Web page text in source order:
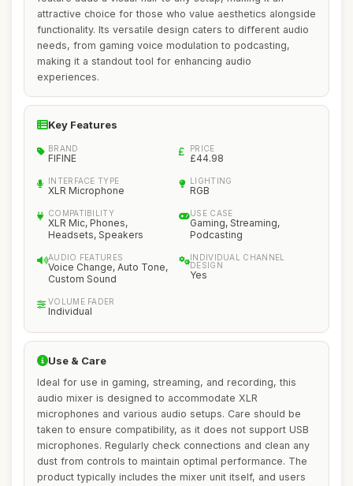
attractive choice for those who value aesthetics alongside
functionality. Its versatile design caters to different audio
needs, from gaming voice modulation to podcasting,
making it a standout tool for enhancing audio
experiences.
Key Features
BRAND
FIFINE
PRICE
£44.98
INTERFACE TYPE
XLR Microphone
LIGHTING
RGB
COMPATIBILITY
XLR Mic, Phones,
Headsets, Speakers
USE CASE
Gaming, Streaming,
Podcasting
AUDIO FEATURES
Voice Change, Auto Tone,
Custom Sound
INDIVIDUAL CHANNEL
DESIGN
Yes
VOLUME FADER
Individual
Use & Care
Ideal for use in gaming, streaming, and recording, this
audio mixer is designed to accommodate XLR
microphones and various audio setups. Care should be
taken to ensure compatibility, as it does not support USB
microphones. Regularly check connections and clean any
dust from controls to maintain optimal performance. The
product typically includes the mixer unit itself, and users